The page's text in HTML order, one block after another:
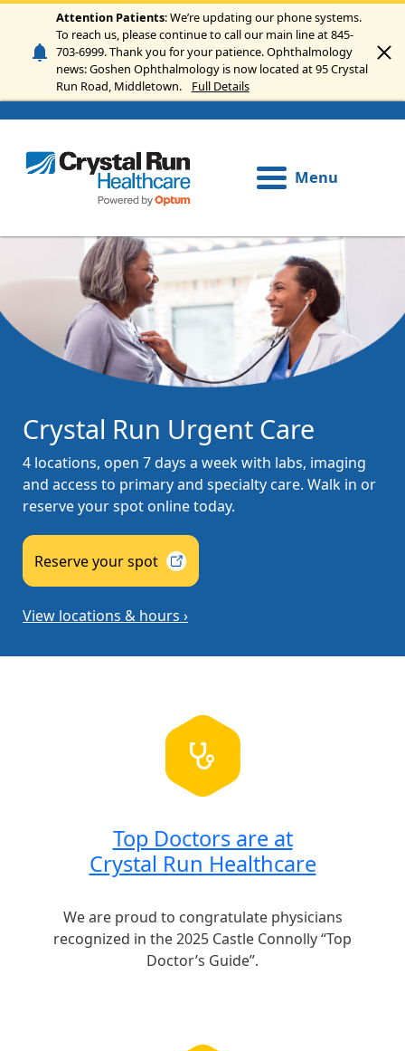
Skip to main content
Attention Patients: We’re updating our phone systems.
To reach us, please continue to call our main line at 845-
703-6999. Thank you for your patience. Ophthalmology
news: Goshen Ophthalmology is now located at 95 Crystal
Run Road, Middletown.
Full Details
Menu
Crystal Run Urgent Care
4 locations, open 7 days a week with labs, imaging
and access to primary and specialty care. Walk in or
reserve your spot online today.
Reserve yourspot
View locations & hours ›
Top Doctors are at
Crystal Run Healthcare
We are proud to congratulate physicians
recognized in the 2025 Castle Connolly “Top
Doctor’s Guide”.